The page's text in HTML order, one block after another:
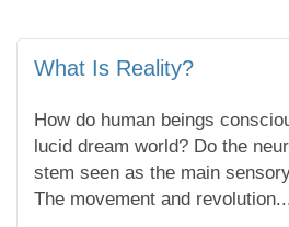
What Is Reality?
How do human beings
lucid dream world? Do the
stem seen as the main
The movement and